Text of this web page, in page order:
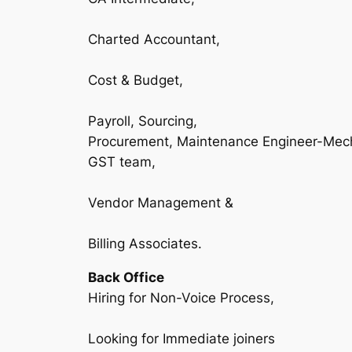
Charted Accountant,
Cost & Budget,
Payroll, Sourcing,
Procurement, Maintenance Engineer-
GST team,
Vendor Management &
Billing Associates.
Back Office
Hiring for Non-Voice Process,
Looking for Immediate joiners